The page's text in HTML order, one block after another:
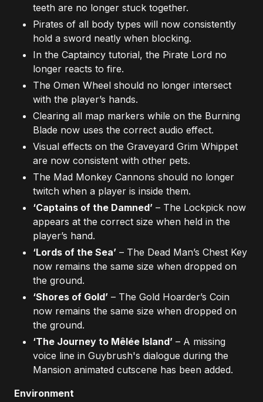
teeth are no longer stuck together.
Pirates of all body types will now consistently
hold a sword neatly when blocking.
In the Captaincy tutorial, the Pirate Lord no
longer reacts to fire.
The Omen Wheel should no longer intersect
with the player’s hands.
Clearing all map markers while on the Burning
Blade now uses the correct audio effect.
Visual effects on the Graveyard Grim Whippet
are now consistent with other pets.
The Mad Monkey Cannons should no longer
twitch when a player is inside them.
‘Captains of the Damned’ – The Lockpick now
appears at the correct size when held in the
player’s hand.
‘Lords of the Sea’ – The Dead Man’s Chest Key
now remains the same size when dropped on
the ground.
‘Shores of Gold’ – The Gold Hoarder’s Coin
now remains the same size when dropped on
the ground.
‘The Journey to Mêlée Island’ – A missing
voice line in Guybrush's dialogue during the
Mansion animated cutscene has been added.
Environment